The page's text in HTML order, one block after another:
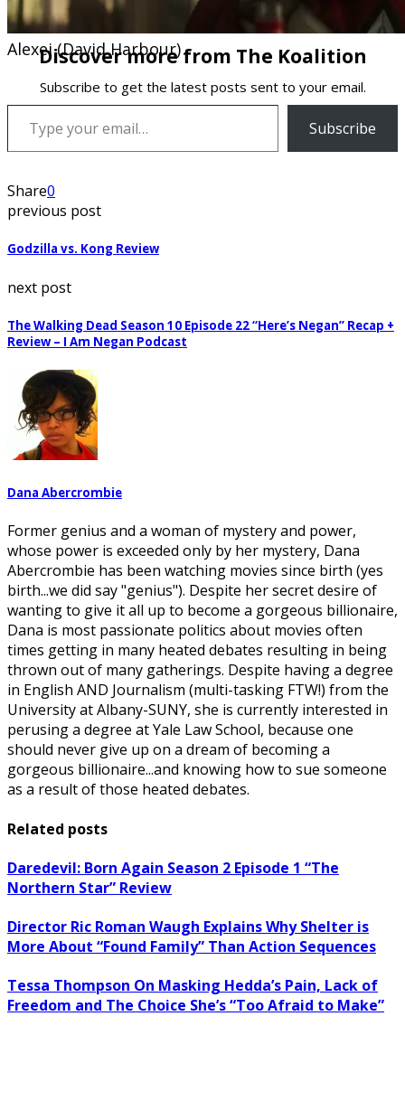
Alexei (David Harbour)
Discover more from The Koalition
Subscribe to get the latest posts sent to your email.
Type your email…
Subscribe
Share0
previous post
Godzilla vs. Kong Review
next post
The Walking Dead Season 10 Episode 22 “Here’s Negan” Recap +
Review – I Am Negan Podcast
Dana Abercrombie
Former genius and a woman of mystery and power,
whose power is exceeded only by her mystery, Dana
Abercrombie has been watching movies since birth (yes
birth...we did say "genius"). Despite her secret desire of
wanting to give it all up to become a gorgeous billionaire,
Dana is most passionate politics about movies often
times getting in many heated debates resulting in being
thrown out of many gatherings. Despite having a degree
in English AND Journalism (multi-tasking FTW!) from the
University at Albany-SUNY, she is currently interested in
perusing a degree at Yale Law School, because one
should never give up on a dream of becoming a
gorgeous billionaire...and knowing how to sue someone
as a result of those heated debates.
Related posts
Daredevil: Born Again Season 2 Episode 1 “The
Northern Star” Review
Director Ric Roman Waugh Explains Why Shelter is
More About “Found Family” Than Action Sequences
Tessa Thompson On Masking Hedda’s Pain, Lack of
Freedom and The Choice She’s “Too Afraid to Make”